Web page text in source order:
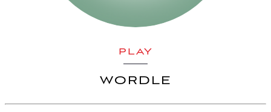
PLAY
WORDLE